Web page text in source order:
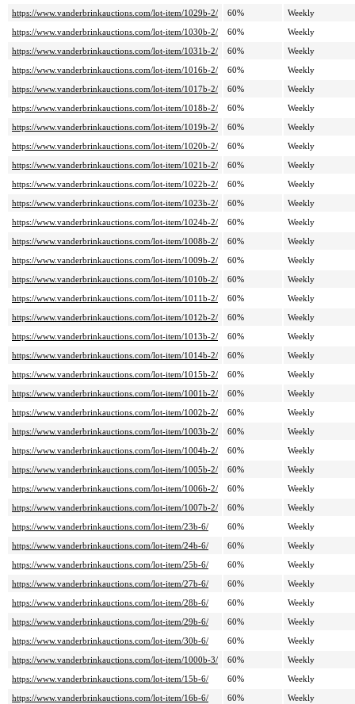
https://www.vanderbrinkauctions.com/lot-item/1029b-2/
60%
Weekly
https://www.vanderbrinkauctions.com/lot-item/1030b-2/
60%
Weekly
https://www.vanderbrinkauctions.com/lot-item/1031b-2/
60%
Weekly
https://www.vanderbrinkauctions.com/lot-item/1016b-2/
60%
Weekly
https://www.vanderbrinkauctions.com/lot-item/1017b-2/
60%
Weekly
https://www.vanderbrinkauctions.com/lot-item/1018b-2/
60%
Weekly
https://www.vanderbrinkauctions.com/lot-item/1019b-2/
60%
Weekly
https://www.vanderbrinkauctions.com/lot-item/1020b-2/
60%
Weekly
https://www.vanderbrinkauctions.com/lot-item/1021b-2/
60%
Weekly
https://www.vanderbrinkauctions.com/lot-item/1022b-2/
60%
Weekly
https://www.vanderbrinkauctions.com/lot-item/1023b-2/
60%
Weekly
https://www.vanderbrinkauctions.com/lot-item/1024b-2/
60%
Weekly
https://www.vanderbrinkauctions.com/lot-item/1008b-2/
60%
Weekly
https://www.vanderbrinkauctions.com/lot-item/1009b-2/
60%
Weekly
https://www.vanderbrinkauctions.com/lot-item/1010b-2/
60%
Weekly
https://www.vanderbrinkauctions.com/lot-item/1011b-2/
60%
Weekly
https://www.vanderbrinkauctions.com/lot-item/1012b-2/
60%
Weekly
https://www.vanderbrinkauctions.com/lot-item/1013b-2/
60%
Weekly
https://www.vanderbrinkauctions.com/lot-item/1014b-2/
60%
Weekly
https://www.vanderbrinkauctions.com/lot-item/1015b-2/
60%
Weekly
https://www.vanderbrinkauctions.com/lot-item/1001b-2/
60%
Weekly
https://www.vanderbrinkauctions.com/lot-item/1002b-2/
60%
Weekly
https://www.vanderbrinkauctions.com/lot-item/1003b-2/
60%
Weekly
https://www.vanderbrinkauctions.com/lot-item/1004b-2/
60%
Weekly
https://www.vanderbrinkauctions.com/lot-item/1005b-2/
60%
Weekly
https://www.vanderbrinkauctions.com/lot-item/1006b-2/
60%
Weekly
https://www.vanderbrinkauctions.com/lot-item/1007b-2/
60%
Weekly
https://www.vanderbrinkauctions.com/lot-item/23b-6/
60%
Weekly
https://www.vanderbrinkauctions.com/lot-item/24b-6/
60%
Weekly
https://www.vanderbrinkauctions.com/lot-item/25b-6/
60%
Weekly
https://www.vanderbrinkauctions.com/lot-item/27b-6/
60%
Weekly
https://www.vanderbrinkauctions.com/lot-item/28b-6/
60%
Weekly
https://www.vanderbrinkauctions.com/lot-item/29b-6/
60%
Weekly
https://www.vanderbrinkauctions.com/lot-item/30b-6/
60%
Weekly
https://www.vanderbrinkauctions.com/lot-item/1000b-3/
60%
Weekly
https://www.vanderbrinkauctions.com/lot-item/15b-6/
60%
Weekly
https://www.vanderbrinkauctions.com/lot-item/16b-6/
60%
Weekly